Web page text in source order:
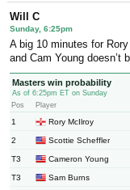
Will C
Sunday, 6:25pm
A big 10 minutes for
and Cam Young doesn’t
Masters win probability
As of 6:25pm ET on Sunday
Pos
Player
1 Rory McIlroy
2 Scottie Scheffler
T3 Cameron Young
T3 Sam Burns